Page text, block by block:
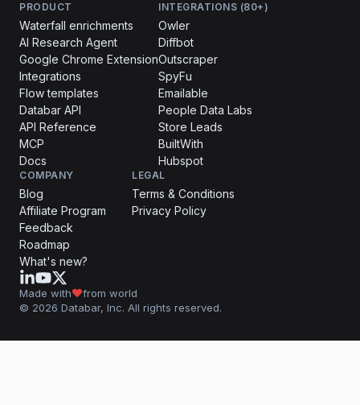
PRODUCT
Waterfall enrichments
AI Research Agent
Google Chrome Extension
Integrations
Flow templates
Databar API
API Reference
MCP
Docs
INTEGRATIONS (80+)
Owler
Diffbot
Outscraper
SpyFu
Emailable
People Data Labs
Store Leads
BuiltWith
Hubspot
COMPANY
Blog
Affiliate Program
Feedback
Roadmap
What's new?
LEGAL
Terms & Conditions
Privacy Policy
Made with
from world
© 2026 Databar, Inc. All rights reserved.